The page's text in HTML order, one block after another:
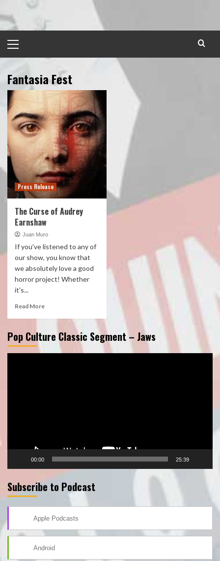
to
content
Menu
Fantasia Fest
Press Release
The Curse of Audrey
Earnshaw
Juan Muro
If you've listened to any of
our show, you know that
we absolutely love a good
horror project! Whether
it's...
Read More
Pop Culture Classic Segment – Jaws
00:00 25:39
Subscribe to Podcast
Apple Podcasts
Android